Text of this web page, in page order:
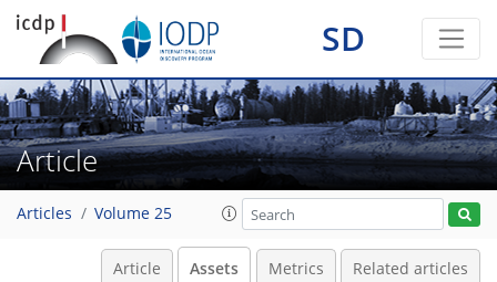
SD
Article
Articles Volume 25
Article Assets Metrics Related articles